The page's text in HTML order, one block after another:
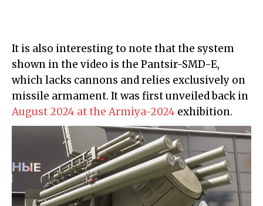
It is also interesting to note that the system
shown in the video is the Pantsir-SMD-E,
which lacks cannons and relies exclusively on
missile armament. It was first unveiled back in
August 2024 at the Armiya-2024 exhibition.